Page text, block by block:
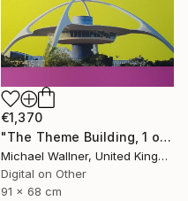
€1,370
"The Theme Building, 1 of 25 - Limited Edition of 25" Mixed Media
Michael Wallner, United Kingdom
Digital on Other
91 x 68 cm